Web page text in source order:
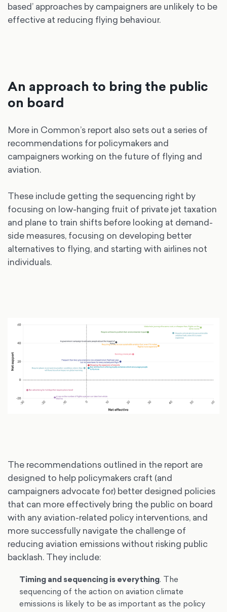
based’ approaches by campaigners are unlikely to be
effective at reducing flying behaviour.
An approach to bring the public
on board
More in Common’s report also sets out a series of
recommendations for policymakers and
campaigners working on the future of flying and
aviation.
These include getting the sequencing right by
focusing on low-hanging fruit of private jet taxation
and plane to train shifts before looking at demand-
side measures, focusing on developing better
alternatives to flying, and starting with airlines not
individuals.
The recommendations outlined in the report are
designed to help policymakers craft (and
campaigners advocate for) better designed policies
that can more effectively bring the public on board
with any aviation-related policy interventions, and
more successfully navigate the challenge of
reducing aviation emissions without risking public
backlash. They include:
Timing and sequencing is everything. The
sequencing of the action on aviation climate
emissions is likely to be as important as the policy